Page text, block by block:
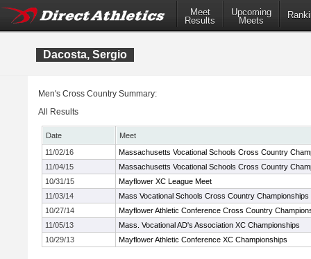
Meet
Results
Upcoming
Meets
Dacosta, Sergio
Men's Cross Country Summary:
All Results
Date
Meet
11/02/16
Massachusetts Vocational Schools Cross Country
11/04/15
Massachusetts Vocational Schools Cross Country
10/31/15
Mayflower XC League Meet
11/03/14
Mass Vocational Schools Cross Country Championships
10/27/14
Mayflower Athletic Conference Cross Country
11/05/13
Mass. Vocational AD's Association XC Championships
10/29/13
Mayflower Athletic Conference XC Championships